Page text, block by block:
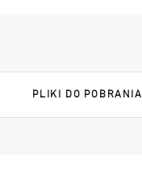
PLIKI DO POBRANIA